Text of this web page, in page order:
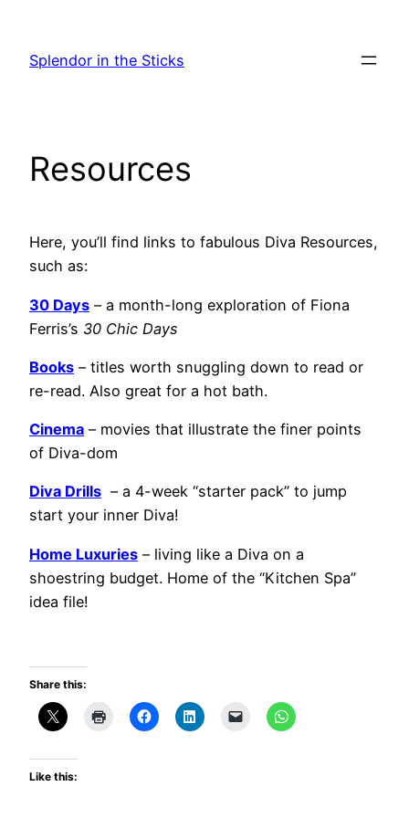
content
Splendor in the Sticks
Resources
Here, you’ll find links to fabulous Diva Resources,
such as:
30 Days – a month-long exploration of Fiona
Ferris’s 30 Chic Days
Books – titles worth snuggling down to read or
re-read. Also great for a hot bath.
Cinema – movies that illustrate the finer points
of Diva-dom
Diva Drills – a 4-week “starter pack” to jump
start your inner Diva!
Home Luxuries – living like a Diva on a
shoestring budget. Home of the “Kitchen Spa”
idea file!
Share this:
Like this: